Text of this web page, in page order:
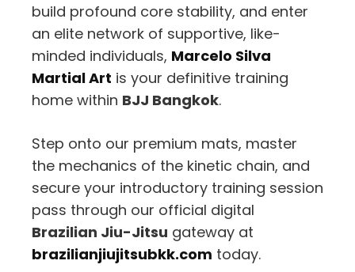
build profound core stability, and enter
an elite network of supportive, like-
minded individuals, Marcelo Silva
Martial Art is your definitive training
home within BJJ Bangkok.
Step onto our premium mats, master
the mechanics of the kinetic chain, and
secure your introductory training session
pass through our official digital
Brazilian Jiu-Jitsu gateway at
brazilianjiujitsubkk.com today.